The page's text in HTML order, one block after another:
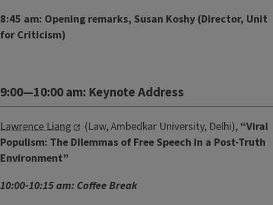
8:45 am: Opening remarks, Susan Koshy (Director, Unit
for Criticism)
9:00—10:00 am: Keynote Address
Lawrence Liang (Law, Ambedkar University, Delhi), “Viral
Populism: The Dilemmas of Free Speech in a Post-Truth
Environment”
10:00-10:15 am: Coffee Break